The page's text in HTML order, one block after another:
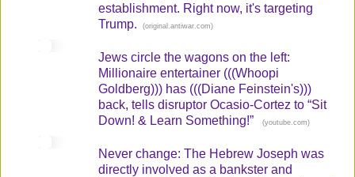
establishment. Right now, it's targeting
Trump.
(original.antiwar.com)
Jews circle the wagons on the left:
Millionaire entertainer (((Whoopi
Goldberg))) has (((Diane Feinstein's)))
back, tells disruptor Ocasio-Cortez to “Sit
Down! & Learn Something!”
(youtube.com)
Never change: The Hebrew Joseph was
directly involved as a bankster and